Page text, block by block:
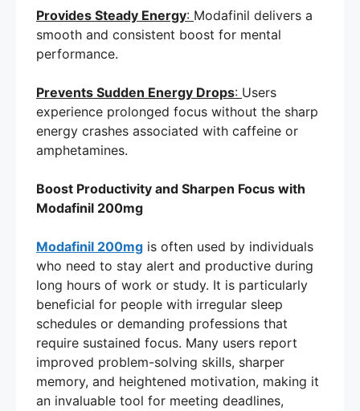
Provides Steady Energy: Modafinil delivers a
smooth and consistent boost for mental
performance.
Prevents Sudden Energy Drops: Users
experience prolonged focus without the sharp
energy crashes associated with caffeine or
amphetamines.
Boost Productivity and Sharpen Focus with
Modafinil 200mg
Modafinil 200mg is often used by individuals
who need to stay alert and productive during
long hours of work or study. It is particularly
beneficial for people with irregular sleep
schedules or demanding professions that
require sustained focus. Many users report
improved problem-solving skills, sharper
memory, and heightened motivation, making it
an invaluable tool for meeting deadlines,